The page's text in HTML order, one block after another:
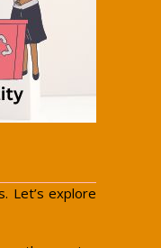
Let’s explore